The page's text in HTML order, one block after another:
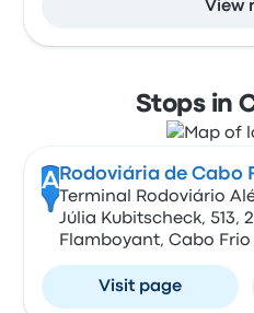
View
Stops in
A Rodoviária de Cabo
Terminal Rodoviário
Júlia Kubitscheck, 513,
Flamboyant, Cabo Frio
Visit page